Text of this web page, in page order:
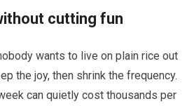
cutting fun
wants to live on plain rice out
the joy, then shrink the frequency.
can quietly cost thousands per